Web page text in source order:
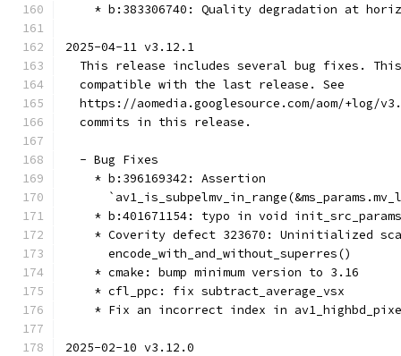
* b:383306740: Quality degradation at
2025-04-11 v3.12.1
This release includes several bug fixes.
  compatible with the last release. See
https://aomedia.googlesource.com/aom/+log/
  commits in this release.
  - Bug Fixes
    * b:396169342: Assertion
* b:401671154: typo in void
* Coverity defect 323670: Uninitialized
      encode_with_and_without_superres()
    * cmake: bump minimum version to 3.16
    * cfl_ppc: fix subtract_average_vsx
* Fix an incorrect index in
2025-02-10 v3.12.0